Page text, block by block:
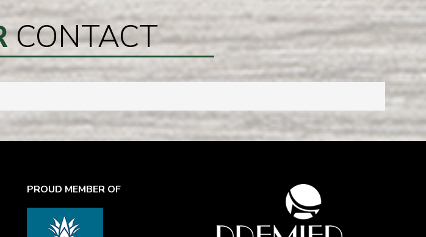
CONTACT
PROUD MEMBER OF